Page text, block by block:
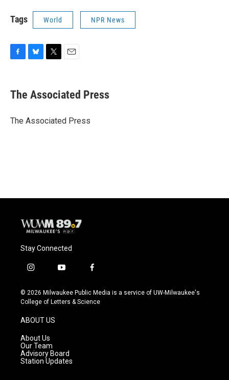
Tags World NPR News
e
b
o
e
s
y
t
t
r
i
l
The Associated Press
The Associated Press
Stay Connected
i
s
t
g
r
a
m
y
u
t
f
c
e
© 2026 Milwaukee Public Media is a service of UW-Milwaukee's
College of Letters & Science
ABOUT US
About Us
Our Team
Advisory Board
Station Updates